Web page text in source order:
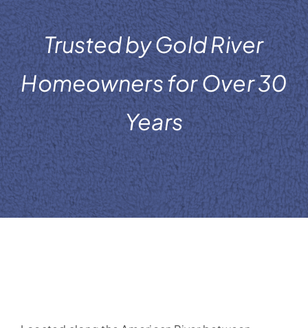
Contact
Trusted by Gold River
Homeowners for Over 30
Years